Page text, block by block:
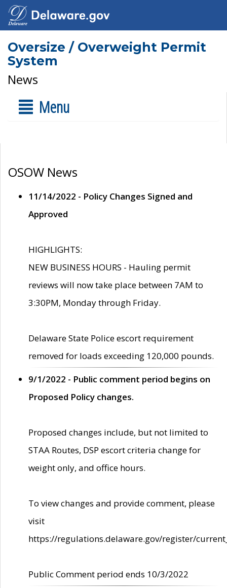
Oversize / Overweight Permit
System
News
Menu
OSOW News
11/14/2022 - Policy Changes Signed and
Approved
HIGHLIGHTS:
NEW BUSINESS HOURS - Hauling permit
reviews will now take place between 7AM to
3:30PM, Monday through Friday.
Delaware State Police escort requirement
removed for loads exceeding 120,000 pounds.
9/1/2022 - Public comment period begins on
Proposed Policy changes.
Proposed changes include, but not limited to
STAA Routes, DSP escort criteria change for
weight only, and office hours.
To view changes and provide comment, please
visit
https://regulations.delaware.gov/register/
Public Comment period ends 10/3/2022